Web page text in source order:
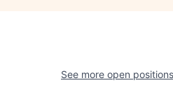
See more open